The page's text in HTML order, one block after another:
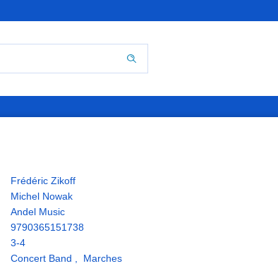
Frédéric Zikoff
Michel Nowak
Andel Music
9790365151738
3-4
Concert Band
Marches